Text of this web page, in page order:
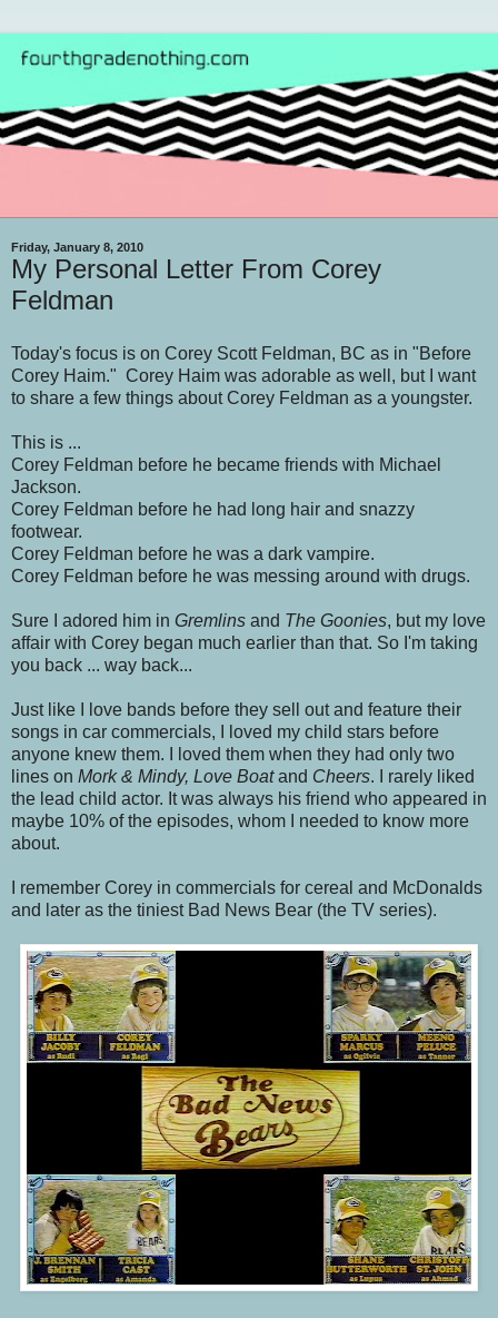
Friday, January 8, 2010
My Personal Letter From Corey
Feldman
Today's focus is on Corey Scott Feldman, BC as in "Before
Corey Haim." Corey Haim was adorable as well, but I want
to share a few things about Corey Feldman as a youngster.
This is ...
Corey Feldman before he became friends with Michael
Jackson.
Corey Feldman before he had long hair and snazzy
footwear.
Corey Feldman before he was a dark vampire.
Corey Feldman before he was messing around with drugs.
Sure I adored him in Gremlins and The Goonies, but my love
affair with Corey began much earlier than that. So I'm taking
you back ... way back...
Just like I love bands before they sell out and feature their
songs in car commercials, I loved my child stars before
anyone knew them. I loved them when they had only two
lines on Mork & Mindy, Love Boatand Cheers. I rarely liked
the lead child actor. It was always his friend who appeared in
maybe 10% of the episodes, whom I needed to know more
about.
I remember Corey in commercials for cereal and McDonalds
and later as the tiniest Bad News Bear (the TV series).